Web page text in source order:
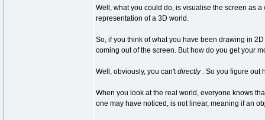
Well, what you could do, is visualise the screen as
representation of a 3D world.
So, if you think of what you have been drawing in
coming out of the screen. But how do you get your
Well, obviously, you can'tdirectly . So you figure out
When you look at the real world, everyone knows
one may have noticed, is not linear, meaning if an